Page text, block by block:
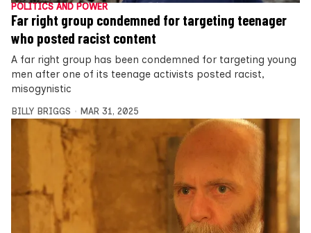
POLITICS AND POWER
Far right group condemned for targeting teenager
who posted racist content
A far right group has been condemned for targeting young
men after one of its teenage activists posted racist,
misogynistic
BILLY BRIGGS MAR 31, 2025